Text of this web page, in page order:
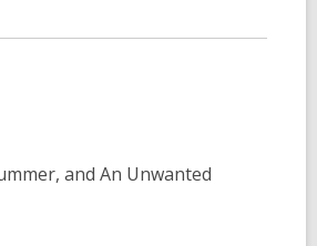
and An Unwanted